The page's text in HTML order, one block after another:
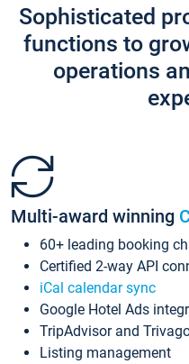
Sophisticated
functions to
operations
Multi-award winning
60+ leading booking
Certified 2-way API
iCal calendar sync
Google Hotel Ads
TripAdvisor and
Listing management